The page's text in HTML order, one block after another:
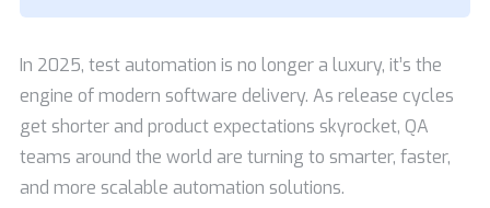
In 2025, test automation is no longer a luxury, it’s the
engine of modern software delivery. As release cycles
get shorter and product expectations skyrocket, QA
teams around the world are turning to smarter, faster,
and more scalable automation solutions.